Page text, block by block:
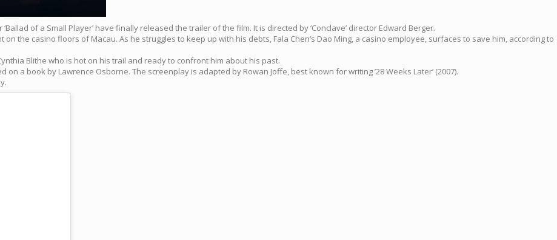
of a Small Player’ have finally released the trailer of the film. It is directed by ‘Conclave’ director Edward Berger.
the casino floors of Macau. As he struggles to keep up with his debts, Fala Chen’s Dao Ming, a casino employee, surfaces to save him, according to
Blithe who is hot on his trail and ready to confront him about his past.
on a book by Lawrence Osborne. The screenplay is adapted by Rowan Joffe, best known for writing ’28 Weeks Later’ (2007).